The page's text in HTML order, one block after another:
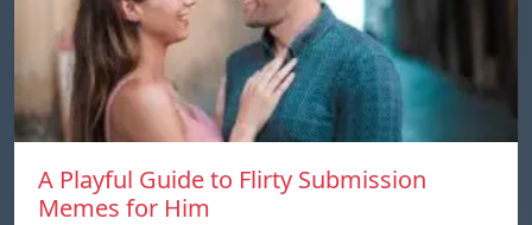
A Playful Guide to Flirty Submission
Memes for Him